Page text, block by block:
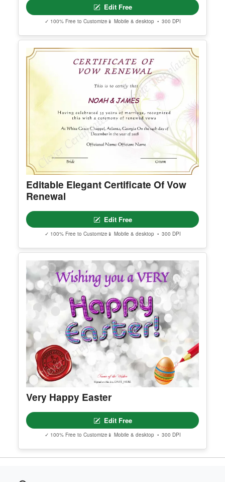
Edit Free
✓ 100% Free to Customize 📱 Mobile & desktop • 300 DPI
Editable Elegant Certificate Of Vow
Renewal
Edit Free
✓ 100% Free to Customize 📱 Mobile & desktop • 300 DPI
Very Happy Easter
Edit Free
✓ 100% Free to Customize 📱 Mobile & desktop • 300 DPI